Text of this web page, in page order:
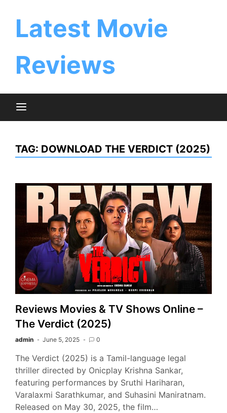
Latest Movie
Reviews
TAG: DOWNLOAD THE VERDICT (2025)
Reviews Movies & TV Shows Online –
The Verdict (2025)
admin June 5, 2025 0
The Verdict (2025) is a Tamil-language legal
thriller directed by Onicplay Krishna Sankar,
featuring performances by Sruthi Hariharan,
Varalaxmi Sarathkumar, and Suhasini Maniratnam.
Released on May 30, 2025, the film…